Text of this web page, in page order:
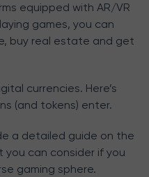
equipped with AR/VR
games, you can
buy real estate and get
currencies. Here’s
(and tokens) enter.
a detailed guide on the
can consider if you
gaming sphere.